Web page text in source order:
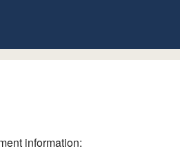
information: